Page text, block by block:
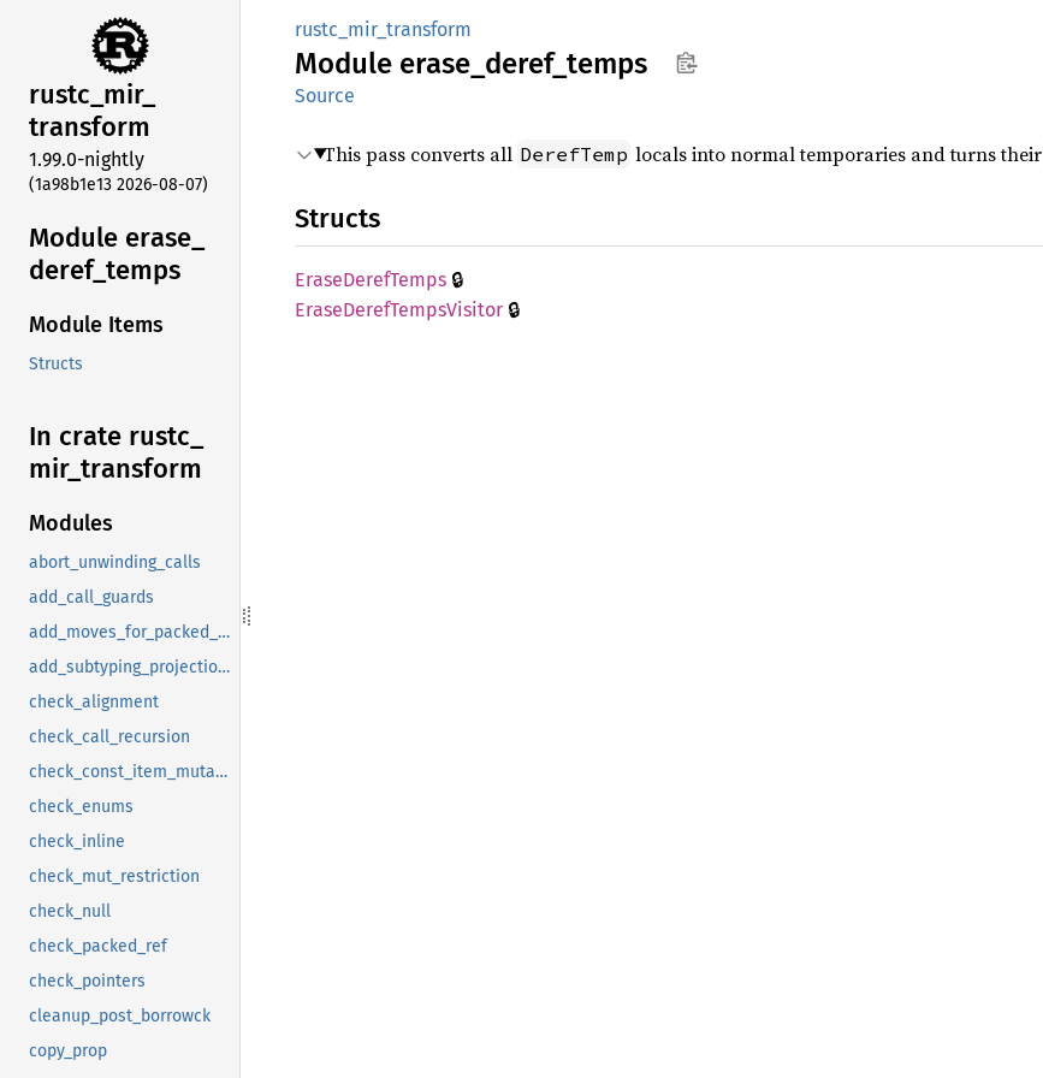
rustc_mir_
transform
1.99.0-nightly
(1a98b1e13 2026-08-07)
Module erase_
deref_ temps
Module Items
Structs
In crate rustc_
mir_ transform
Modules
abort_unwinding_calls
add_call_guards
add_moves_for_packed_drops
add_subtyping_projections
check_alignment
check_call_recursion
check_const_item_mutation
check_enums
check_inline
check_mut_restriction
check_null
check_packed_ref
check_pointers
cleanup_post_borrowck
copy_prop
rustc_mir_transform
Module erase_ deref_ temps
Source
This pass converts all DerefTemp locals into normal temporaries and turns their
Structs
EraseDerefTemps 🔒
EraseDerefTempsVisitor 🔒